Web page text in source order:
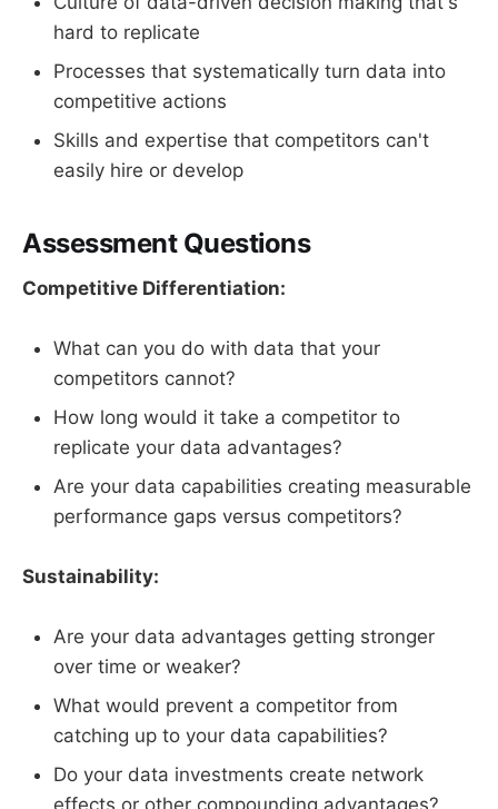
hard to replicate
Processes that systematically turn data into
competitive actions
Skills and expertise that competitors can't
easily hire or develop
Assessment Questions
Competitive Differentiation:
What can you do with data that your
competitors cannot?
How long would it take a competitor to
replicate your data advantages?
Are your data capabilities creating measurable
performance gaps versus competitors?
Sustainability:
Are your data advantages getting stronger
over time or weaker?
What would prevent a competitor from
catching up to your data capabilities?
Do your data investments create network